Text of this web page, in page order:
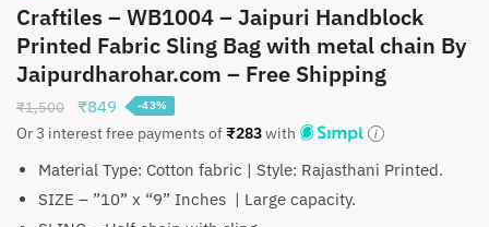
Craftiles – WB1004 – Jaipuri Handblock
Printed Fabric Sling Bag with metal chain By
Jaipurdharohar.com – Free Shipping
₹1,500
Original
price
₹1,500.
₹849 Current
price
₹849.
-43%
Or 3 interest free payments of₹283with
Material Type: Cotton fabric | Style: Rajasthani Printed.
SIZE – ”10” x “9” Inches | Large capacity.